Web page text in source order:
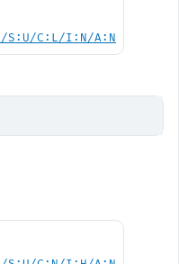
S:U/C:L/I:N/A:N